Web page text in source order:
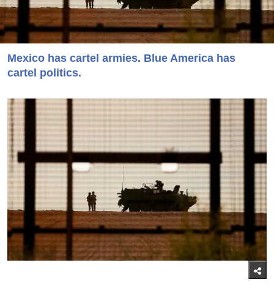
Mexico has cartel armies. Blue America has
cartel politics.